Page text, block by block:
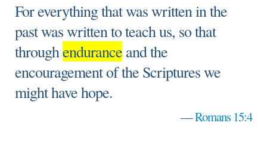
For everything that was written in the
past was written to teach us, so that
throughendurance and the
encouragement of the Scriptures we
might have hope.
—Romans 15:4